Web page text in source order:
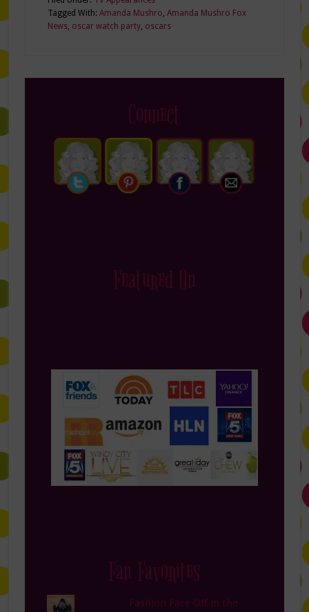
Tagged With: Amanda Mushro Amanda Mushro Fox
News, oscar watch party, oscars
Connect
Featured On
Fan Favorites
Fashion Face Off in the